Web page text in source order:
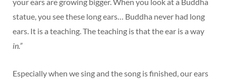
statue, you see these long ears… Buddha never had long
ears. It is a teaching. The teaching is that the ear is a way
in.”
Especially when we sing and the song is finished, our ears